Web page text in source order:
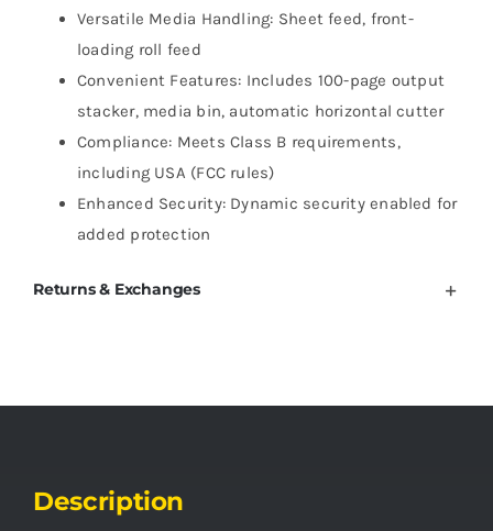
Versatile Media Handling: Sheet feed, front-
loading roll feed
Convenient Features: Includes 100-page output
stacker, media bin, automatic horizontal cutter
Compliance: Meets Class B requirements,
including USA (FCC rules)
Enhanced Security: Dynamic security enabled for
added protection
Returns & Exchanges
Description